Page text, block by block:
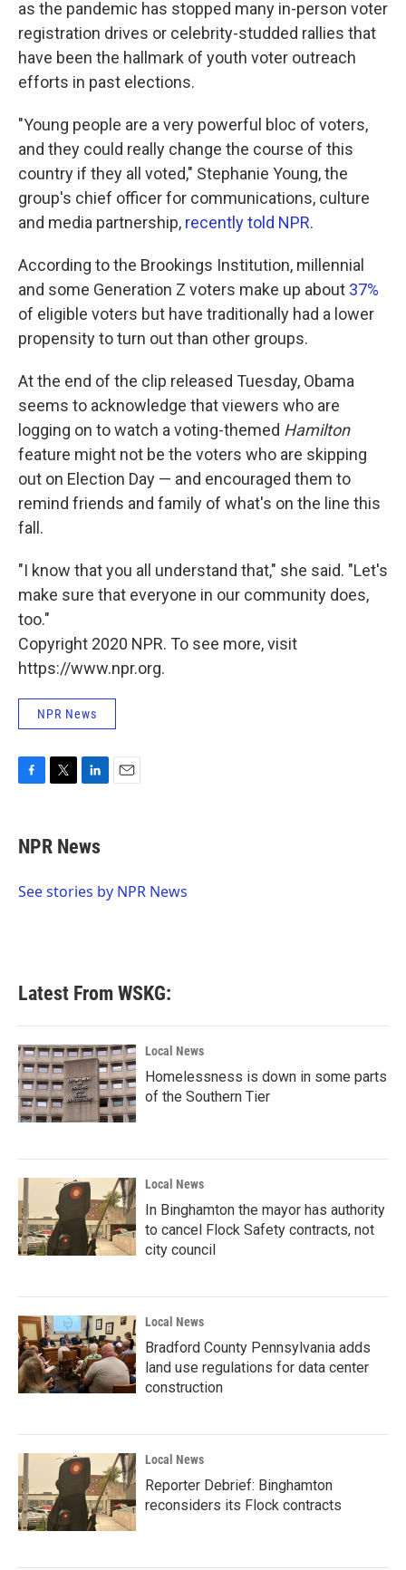
as the pandemic has stopped many in-person voter
registration drives or celebrity-studded rallies that
have been the hallmark of youth voter outreach
efforts in past elections.
"Young people are a very powerful bloc of voters,
and they could really change the course of this
country if they all voted," Stephanie Young, the
group's chief officer for communications, culture
and media partnership, recently told NPR.
According to the Brookings Institution, millennial
and some Generation Z voters make up about 37%
of eligible voters but have traditionally had a lower
propensity to turn out than other groups.
At the end of the clip released Tuesday, Obama
seems to acknowledge that viewers who are
logging on to watch a voting-themed Hamilton
feature might not be the voters who are skipping
out on Election Day — and encouraged them to
remind friends and family of what's on the line this
fall.
"I know that you all understand that," she said. "Let's
make sure that everyone in our community does,
too."
Copyright 2020 NPR. To see more, visit
https://www.npr.org.
NPR News
e
b
o
t
t
r
k
e
I
NPR News
See stories by NPR News
Latest From WSKG:
Local News
Homelessness is down in some parts
of the Southern Tier
Local News
In Binghamton the mayor has authority
to cancel Flock Safety contracts, not
city council
Local News
Bradford County Pennsylvania adds
land use regulations for data center
construction
Local News
Reporter Debrief: Binghamton
reconsiders its Flock contracts